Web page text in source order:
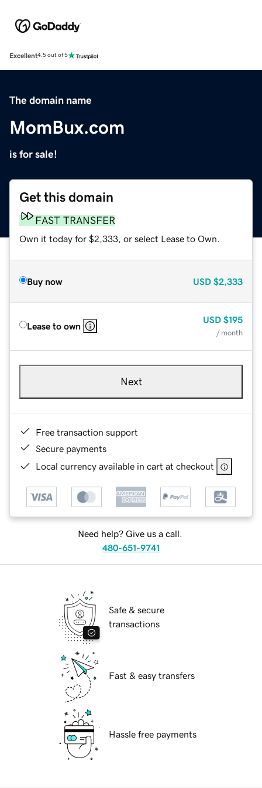
Excellent4.5 out of 5
The domain name
MomBux.com
is for sale!
Get this domain
FAST TRANSFER
Own it today for $2,333, or select Lease to Own.
Buy now USD $2,333
Lease to own
USD $195
/ month
Next
Free transaction support
Secure payments
Local currency available in cart at checkout
Need help? Give us a call.
480-651-9741
Safe & secure
transactions
Fast & easy transfers
Hassle free payments